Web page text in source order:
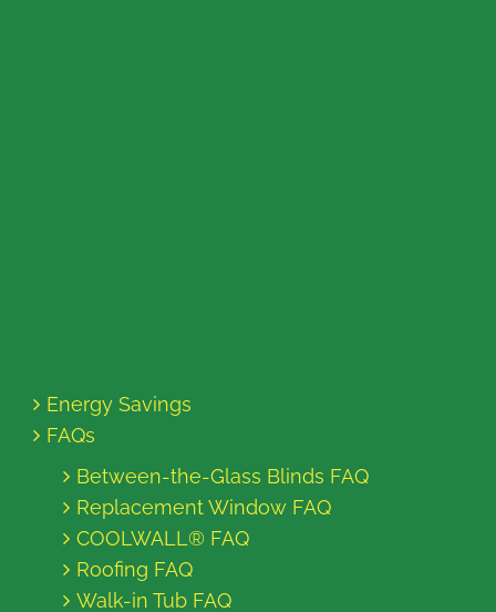
Energy Savings
FAQs
Between-the-Glass Blinds FAQ
Replacement Window FAQ
COOLWALL® FAQ
Roofing FAQ
Walk-in Tub FAQ